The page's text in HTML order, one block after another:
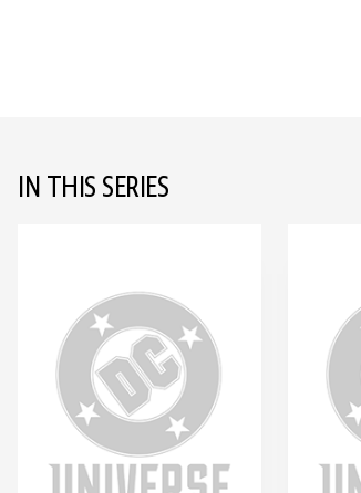
IN THIS SERIES